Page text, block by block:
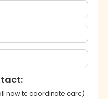
now to coordinate care)